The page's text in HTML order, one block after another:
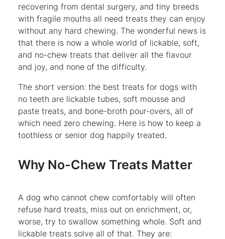
recovering from dental surgery, and tiny breeds
with fragile mouths all need treats they can enjoy
without any hard chewing. The wonderful news is
that there is now a whole world of lickable, soft,
and no-chew treats that deliver all the flavour
and joy, and none of the difficulty.
The short version: the best treats for dogs with
no teeth are lickable tubes, soft mousse and
paste treats, and bone-broth pour-overs, all of
which need zero chewing. Here is how to keep a
toothless or senior dog happily treated.
Why No-Chew Treats Matter
A dog who cannot chew comfortably will often
refuse hard treats, miss out on enrichment, or,
worse, try to swallow something whole. Soft and
lickable treats solve all of that. They are: